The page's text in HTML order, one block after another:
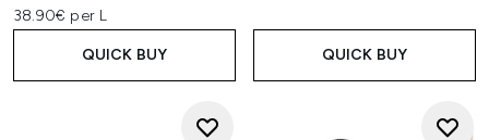
38.90€ per L
QUICK BUY QUICK BUY